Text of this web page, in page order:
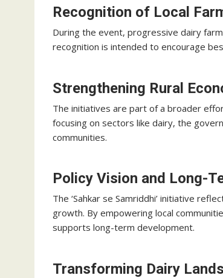
Recognition of Local
During the event, progressive dairy
recognition is intended to encourage
Strengthening Rural
The initiatives are part of a broader
focusing on sectors like dairy, the
communities.
Policy Vision and Long-
The ‘Sahkar se Samriddhi’ initiative
growth. By empowering local
supports long-term development.
Transforming Dairy